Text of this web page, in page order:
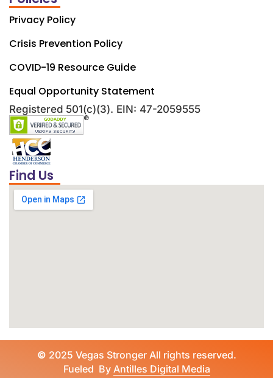
Privacy Policy
Crisis Prevention Policy
COVID-19 Resource Guide
Equal Opportunity Statement
Registered 501(c)(3). EIN: 47-2059555
Find Us
© 2025 Vegas Stronger All rights reserved.
Fueled By Antilles Digital Media